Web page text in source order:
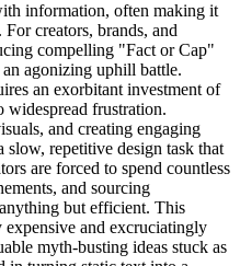
information, often making it
creators, brands, and
compelling "Fact or Cap"
agonizing uphill battle.
an exorbitant investment of
widespread frustration.
and creating engaging
slow, repetitive design task that
are forced to spend countless
and sourcing
but efficient. This
and excruciatingly
myth-busting ideas stuck as